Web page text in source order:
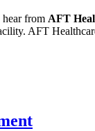
from AFT
AFT